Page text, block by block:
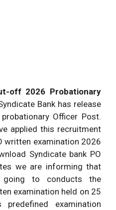
off 2026 Probationary
Bank has release
Officer Post.
applied this recruitment
written examination 2026
Syndicate bank PO
we are informing that
going to conducts the
examination held on 25
examination